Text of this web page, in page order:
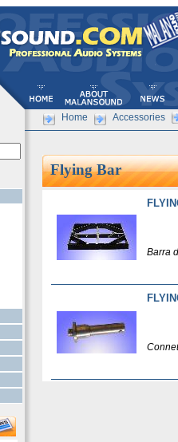
Home Accessories
Flying Bar
Barra